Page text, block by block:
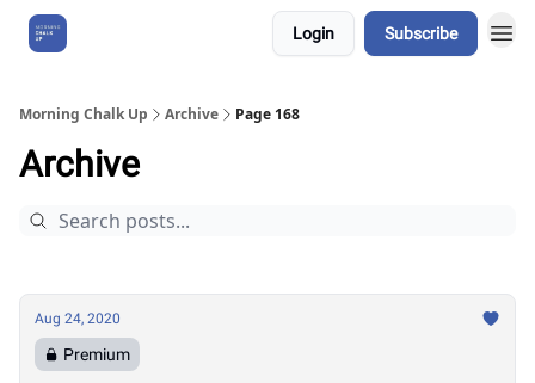
Login Subscribe
Morning Chalk Up Archive Page 168
Archive
Aug 24, 2020
Premium